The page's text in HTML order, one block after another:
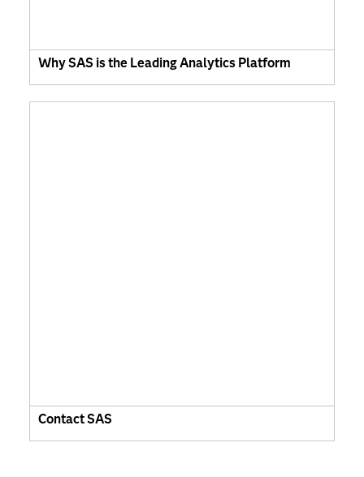
Why SAS is the Leading Analytics Platform
Contact SAS